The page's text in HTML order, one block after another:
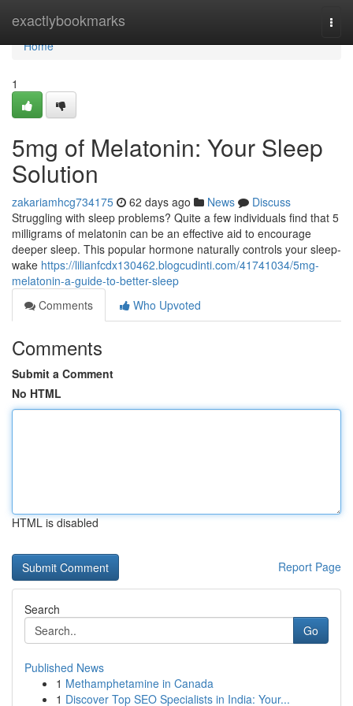
exactlybookmarks
Home
Home
1
5mg of Melatonin: Your Sleep
Solution
zakariamhcg734175 62 days ago News
Discuss
Struggling with sleep problems? Quite a few individuals find that 5
milligrams of melatonin can be an effective aid to encourage
deeper sleep. This popular hormone naturally controls your sleep-
wake https://lilianfcdx130462.blogcudinti.com/41741034/5mg-
melatonin-a-guide-to-better-sleep
Comments
Who Upvoted
Comments
Submit a Comment
No HTML
HTML is disabled
Report Page
Search
Go
Published News
1 Methamphetamine in Canada
1 Discover Top SEO Specialists in India: Your...